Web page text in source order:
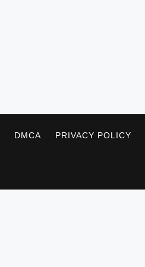
DMCA PRIVACY POLICY